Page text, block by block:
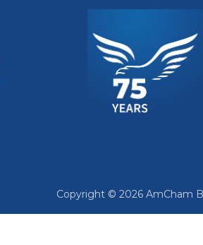
Copyright © 2026 AmCham